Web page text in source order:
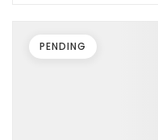
PENDING